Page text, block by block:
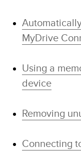
MyDrive
Using a
device
Removing
Connecting